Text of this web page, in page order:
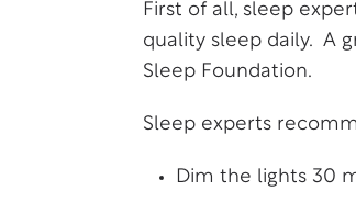
First of all, sleep
quality sleep daily. A
Sleep Foundation.
Sleep experts
Dim the lights 30